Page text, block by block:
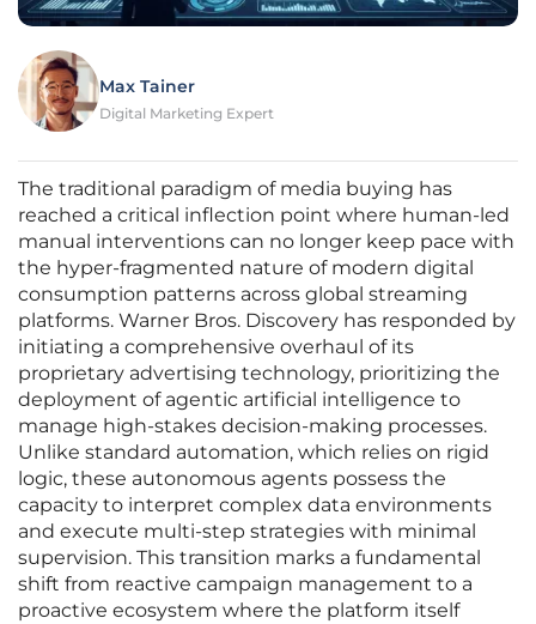
Max Tainer
Digital Marketing Expert
The traditional paradigm of media buying has
reached a critical inflection point where human-led
manual interventions can no longer keep pace with
the hyper-fragmented nature of modern digital
consumption patterns across global streaming
platforms. Warner Bros. Discovery has responded by
initiating a comprehensive overhaul of its
proprietary advertising technology, prioritizing the
deployment of agentic artificial intelligence to
manage high-stakes decision-making processes.
Unlike standard automation, which relies on rigid
logic, these autonomous agents possess the
capacity to interpret complex data environments
and execute multi-step strategies with minimal
supervision. This transition marks a fundamental
shift from reactive campaign management to a
proactive ecosystem where the platform itself